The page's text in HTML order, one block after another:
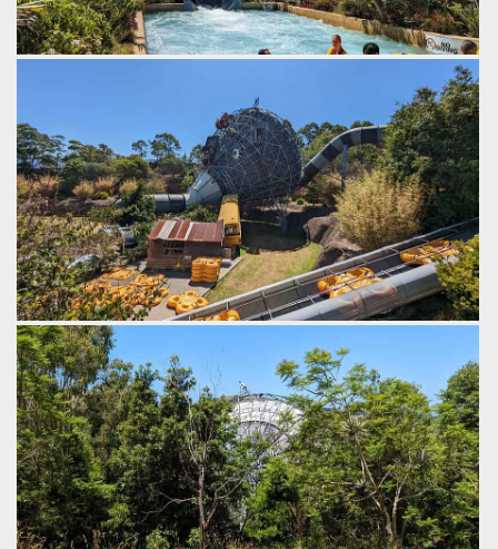
The main funnel is preceded by two smaller Tornado 24
funnels, creating quite a turbulent ride in the lead up to the
by Gazza, 3 years ago
The Perfect StormJamberoo Action Park
Do the cut out characters in the school bus give anyone
else South Park vibes?
by Gazza, 3 years ago
The Perfect StormJamberoo Action Park